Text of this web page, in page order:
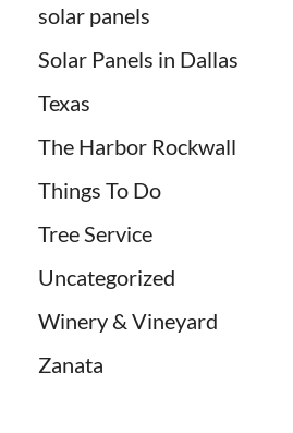
solar panels
Solar Panels in Dallas
Texas
The Harbor Rockwall
Things To Do
Tree Service
Uncategorized
Winery & Vineyard
Zanata